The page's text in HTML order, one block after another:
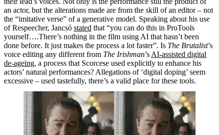
an actor, but the alterations made are from the skill of an editor – not
the “imitative verse” of a generative model. Speaking about his use
of Respeecher, Jancsó stated that “you can do this in ProTools
yourself….There’s nothing in the film using AI that hasn’t been
done before. It just makes the process a lot faster”. Is The Brutalist’s
voice editing any different from The Irishman’s AI-assisted digital
de-ageing, a process that Scorcese used explicitly to enhance his
actors’ natural performances? Allegations of ‘digital doping’ seem
excessive – used tastefully, there’s a valid place for these tools.
About •
News
Kids and Families
Education
Knowledge Hub
Memberships
Venue Hire
Support •
InstagramLinkedInFacebookTikTok
ContactPrivacy Policy